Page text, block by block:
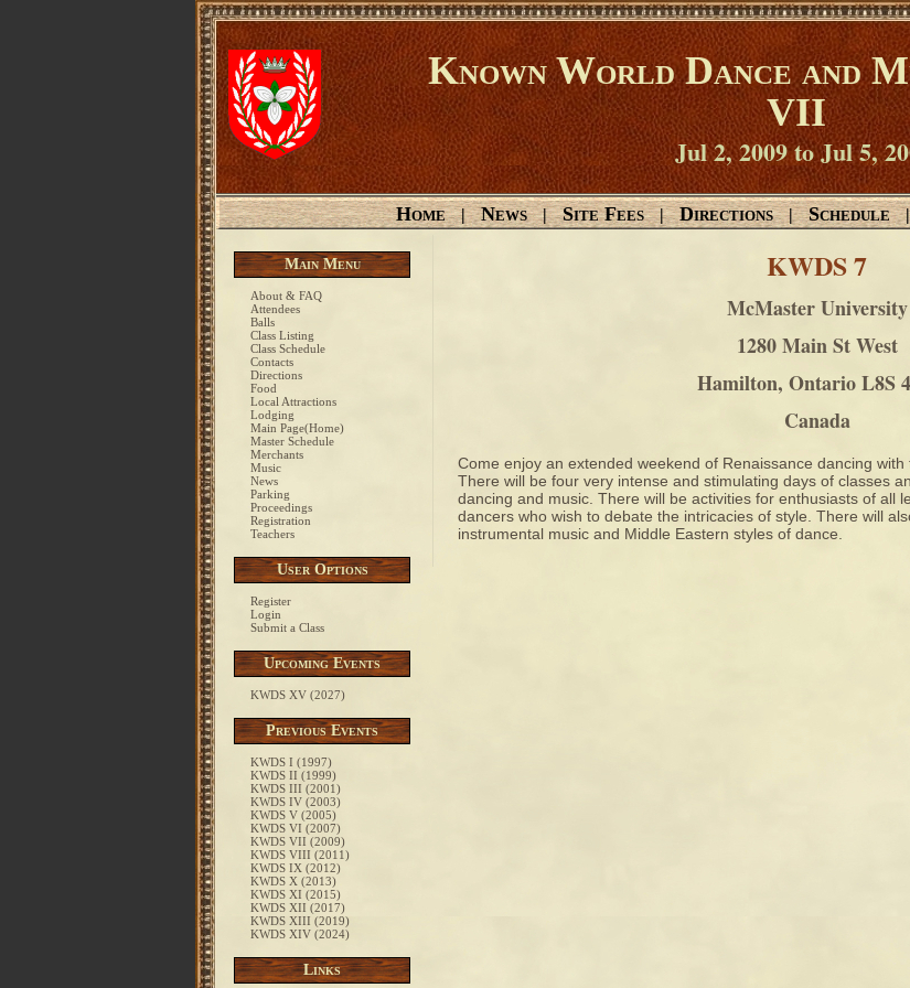
Known World Dance and
VII
Jul 2, 2009 to Jul 5,
Home | News | Site Fees | Directions | Schedule
Main Menu
About & FAQ
Attendees
Balls
Class Listing
Class Schedule
Contacts
Directions
Food
Local Attractions
Lodging
Main Page(Home)
Master Schedule
Merchants
Music
News
Parking
Proceedings
Registration
Teachers
User Options
Register
Login
Submit a Class
Upcoming Events
KWDS XV (2027)
Previous Events
KWDS I (1997)
KWDS II (1999)
KWDS III (2001)
KWDS IV (2003)
KWDS V (2005)
KWDS VI (2007)
KWDS VII (2009)
KWDS VIII (2011)
KWDS IX (2012)
KWDS X (2013)
KWDS XI (2015)
KWDS XII (2017)
KWDS XIII (2019)
KWDS XIV (2024)
Links
KWDS 7
McMaster University
1280 Main St West
Hamilton, Ontario L8S
Canada
Come enjoy an extended weekend of Renaissance dancing
There will be four very intense and stimulating days of classes
dancing and music. There will be activities for enthusiasts of all
dancers who wish to debate the intricacies of style. There will
instrumental music and Middle Eastern styles of dance.